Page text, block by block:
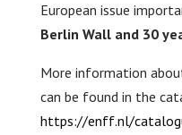
European issue
Berlin Wall and 30
More information
can be found in the
https://enff.nl/